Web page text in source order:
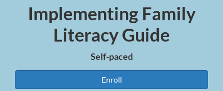
Course
Implementing Family
Literacy Guide
Self-paced
Enroll